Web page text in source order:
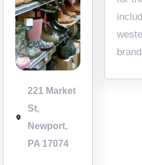
221 Market
St,
Newport,
PA 17074